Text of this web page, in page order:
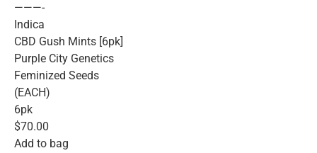
———-
Indica
CBD Gush Mints [6pk]
Purple City Genetics
Feminized Seeds
(EACH)
6pk
$70.00
Add to bag